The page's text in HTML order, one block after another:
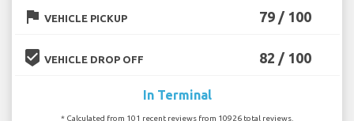
flag VEHICLE PICKUP 79 / 100
beenhere VEHICLE DROP OFF 82 / 100
In Terminal
* Calculated from 101 recent reviews from 10926 total reviews.